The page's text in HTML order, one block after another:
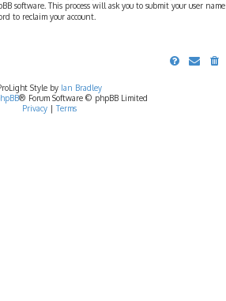
software. This process will ask you to submit your user
to reclaim your account.
Style by Ian Bradley
® Forum Software © phpBB Limited
Privacy| Terms